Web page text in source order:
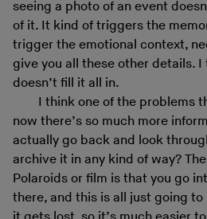
seeing a photo of an event
of it. It kind of triggers the
trigger the emotional context,
give you all these other details.
doesn’t fill it all in.
I think one of the problems
now there’s so much more
actually go back and look
archive it in any kind of way?
Polaroids or film is that you go
there, and this is all just going